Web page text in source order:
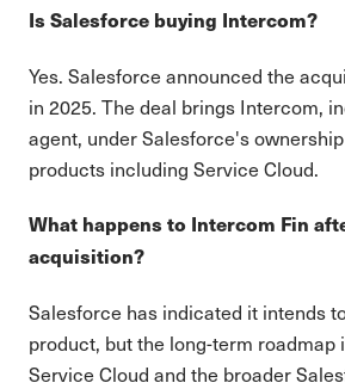
Is Salesforce buying Intercom?
Yes. Salesforce announced the
in 2025. The deal brings Intercom,
agent, under Salesforce's
products including Service Cloud.
What happens to Intercom Fin
acquisition?
Salesforce has indicated it intends
product, but the long-term roadmap
Service Cloud and the broader